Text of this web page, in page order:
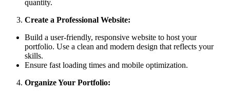
quantity.
Create a Professional Website:
Build a user-friendly, responsive website to host your
portfolio. Use a clean and modern design that reflects your
skills.
Ensure fast loading times and mobile optimization.
Organize Your Portfolio: